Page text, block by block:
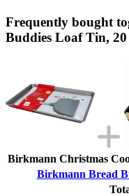
Frequently bought
Buddies Loaf Tin, 20
Birkmann Christmas
Birkmann Bread